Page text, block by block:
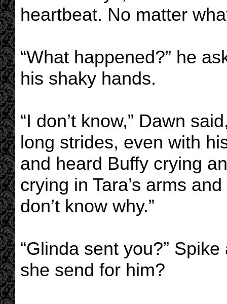
heartbeat. No matter
“What happened?” he
his shaky hands.
“I don’t know,” Dawn
long strides, even with
and heard Buffy crying
crying in Tara’s arms
don’t know why.”
“Glinda sent you?”
she send for him?